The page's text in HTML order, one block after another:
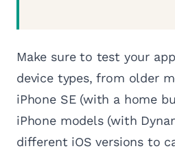
Make sure to test your
device types, from older
iPhone SE (with a home
iPhone models (with
different iOS versions to